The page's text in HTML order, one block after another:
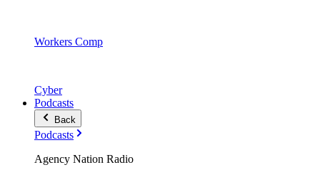
Workers Comp
Cyber
Podcasts
Back
Podcasts
Agency Nation Radio